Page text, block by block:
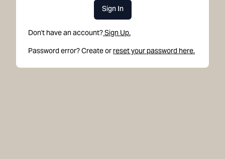
Sign In
Don't have an account?Sign Up.
Password error? Create or reset your password here.